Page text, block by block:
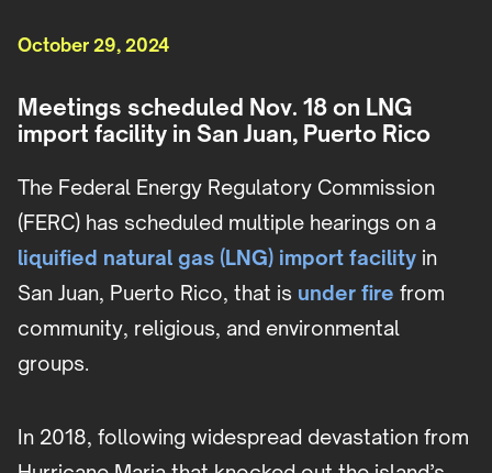
October 29, 2024
Meetings scheduled Nov. 18 on LNG
import facility in San Juan, Puerto Rico
The Federal Energy Regulatory Commission
(FERC) has scheduled multiple hearings on a
liquified natural gas (LNG) import facility in
San Juan, Puerto Rico, that is under fire from
community, religious, and environmental
groups.
In 2018, following widespread devastation from